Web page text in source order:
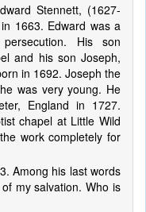
Stennett, (1627-
1663. Edward was a
His son
and his son Joseph,
in 1692. Joseph the
was very young. He
England in 1727.
chapel at Little Wild
work completely for
Among his last words
my salvation. Who is